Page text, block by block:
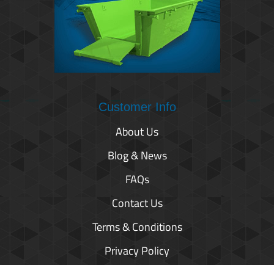
Customer Info
About Us
Blog & News
FAQs
Contact Us
Terms & Conditions
Privacy Policy